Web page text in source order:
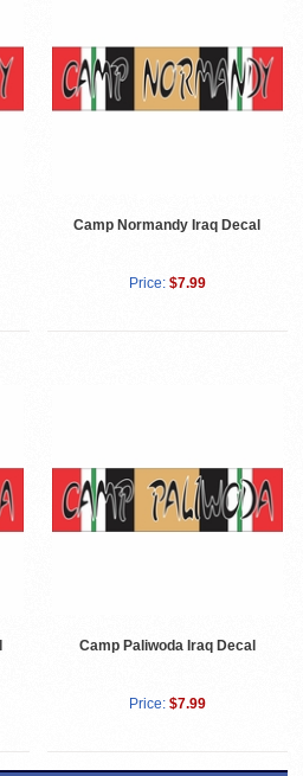
Camp Normandy Iraq Decal
Price: $7.99
Camp Paliwoda Iraq Decal
Price: $7.99